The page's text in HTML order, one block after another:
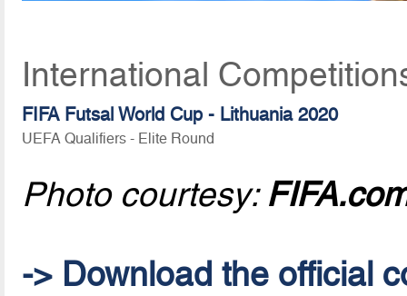
International
FIFA Futsal World Cup - Lithuania 2020
UEFA Qualifiers - Elite Round
Photo courtesy:
-> Download the official